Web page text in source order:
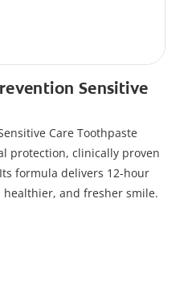
Sensitive
Care Toothpaste
protection, clinically proven
formula delivers 12-hour
and fresher smile.